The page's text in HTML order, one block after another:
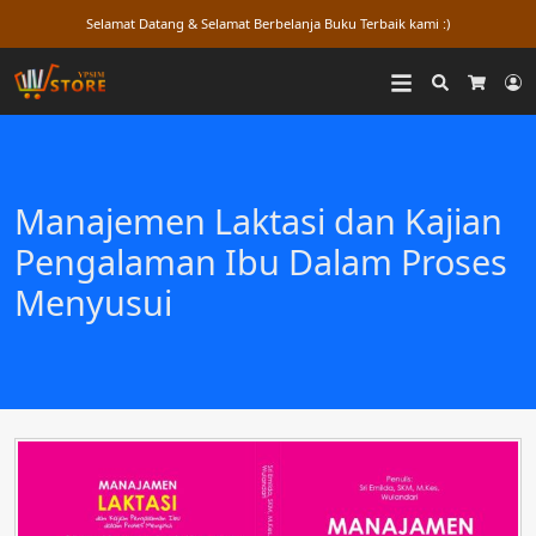
Selamat Datang & Selamat Berbelanja Buku Terbaik kami :)
Search
Manajemen Laktasi dan Kajian
Pengalaman Ibu Dalam Proses
Menyusui